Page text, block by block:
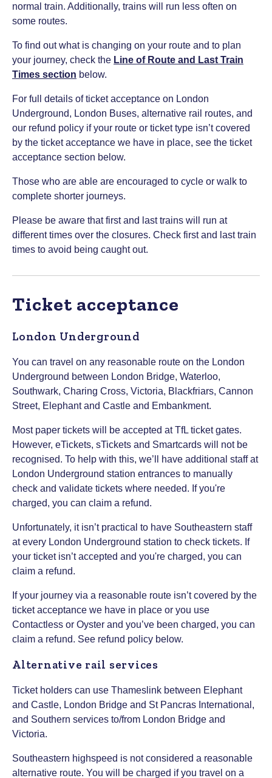
normal train. Additionally, trains will run less often on
some routes.
To find out what is changing on your route and to plan
your journey, check the Line of Route and Last Train
Times section below.
For full details of ticket acceptance on London
Underground, London Buses, alternative rail routes, and
our refund policy if your route or ticket type isn’t covered
by the ticket acceptance we have in place, see the ticket
acceptance section below.
Those who are able are encouraged to cycle or walk to
complete shorter journeys.
Please be aware that first and last trains will run at
different times over the closures. Check first and last train
times to avoid being caught out.
Ticket acceptance
London Underground
You can travel on any reasonable route on the London
Underground between London Bridge, Waterloo,
Southwark, Charing Cross, Victoria, Blackfriars, Cannon
Street, Elephant and Castle and Embankment.
Most paper tickets will be accepted at TfL ticket gates.
However, eTickets, sTickets and Smartcards will not be
recognised. To help with this, we’ll have additional staff at
London Underground station entrances to manually
check and validate tickets where needed. If you're
charged, you can claim a refund.
Unfortunately, it isn’t practical to have Southeastern staff
at every London Underground station to check tickets. If
your ticket isn’t accepted and you're charged, you can
claim a refund.
If your journey via a reasonable route isn’t covered by the
ticket acceptance we have in place or you use
Contactless or Oyster and you’ve been charged, you can
claim a refund. See refund policy below.
Alternative rail services
Ticket holders can use Thameslink between Elephant
and Castle, London Bridge and St Pancras International,
and Southern services to/from London Bridge and
Victoria.
Southeastern highspeed is not considered a reasonable
alternative route. You will be charged if you travel on a